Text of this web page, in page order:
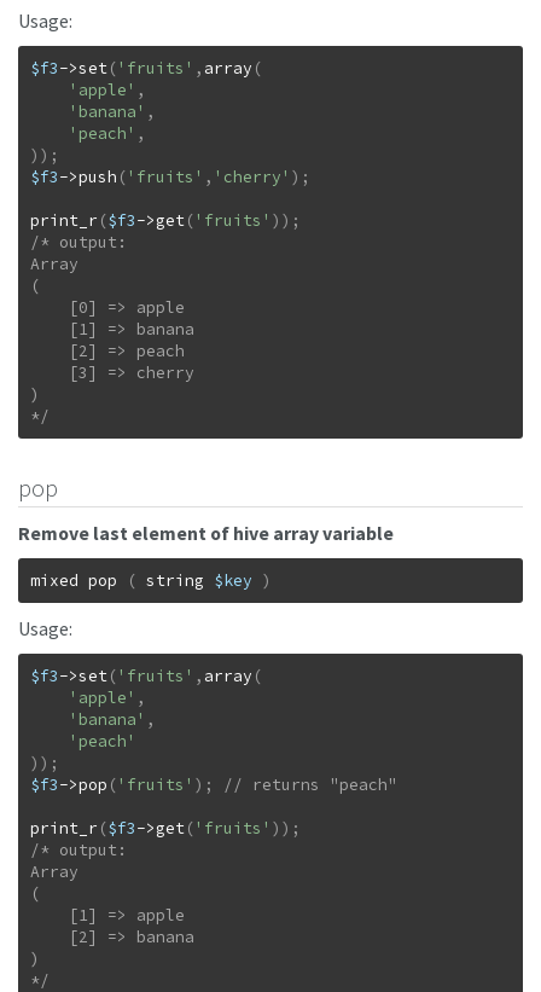
Usage:
$f3->set( 'fruits' , array (
'apple' ,
'banana' ,
'peach' ,
) ) ;
$f3->push ( 'fruits' , 'cherry' ) ;
print_r ($f3->get( 'fruits' ) ) ;
/* output:
Array
(
)
*/
pop
Remove last element of hive array variable
mixed pop ( string $key )
Usage:
$f3->set( 'fruits' , array (
'apple' ,
'banana' ,
'peach'
) ) ;
$f3->pop ( 'fruits' ) ;
print_r ($f3->get( 'fruits' ) ) ;
/* output:
Array
(
)
*/